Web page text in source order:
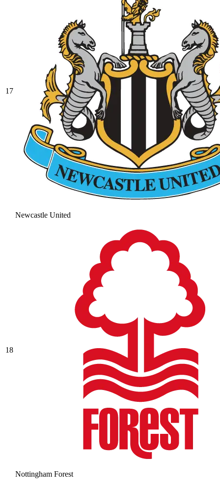
17
Newcastle United
18
Nottingham Forest